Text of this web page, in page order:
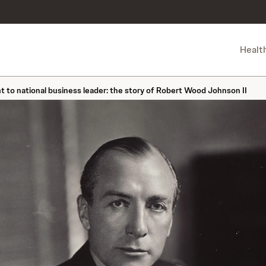
to national business leader: the story of Robert Wood Johnson II